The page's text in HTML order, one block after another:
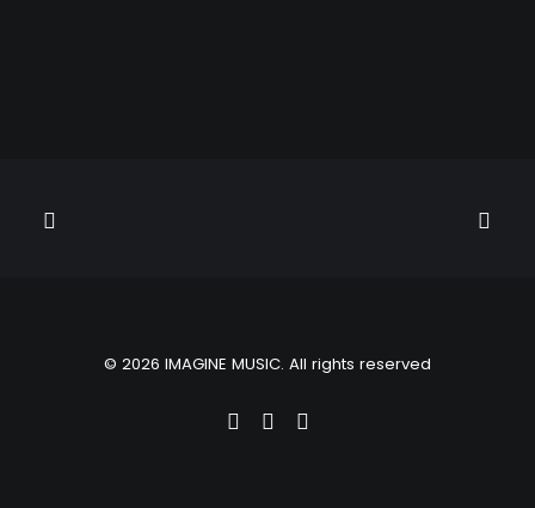
© 2026 IMAGINE MUSIC. All rights reserved